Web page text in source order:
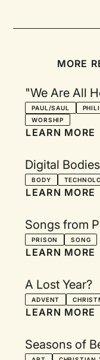
MORE
"We Are All
PAUL/SAUL
WORSHIP
LEARN MORE
Digital Bodies
BODY
LEARN MORE
Songs from
PRISON SONG
LEARN MORE
A Lost Year?
ADVENT
LEARN MORE
Seasons of